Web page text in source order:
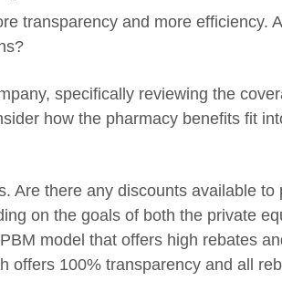
transparency and more efficiency.
specifically reviewing the
how the pharmacy benefits fit
Are there any discounts available to
on the goals of both the private
model that offers high rebates
offers 100% transparency and all